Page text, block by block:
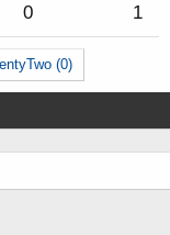
0 1
(0)